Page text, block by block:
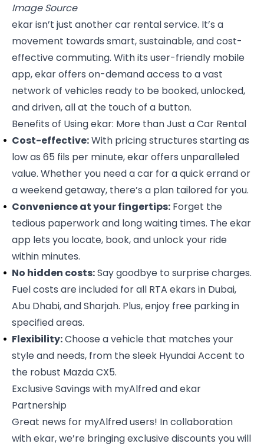
Image Source
ekar isn’t just another car rental service. It’s a
movement towards smart, sustainable, and cost-
effective commuting. With its user-friendly mobile
app, ekar offers on-demand access to a vast
network of vehicles ready to be booked, unlocked,
and driven, all at the touch of a button.
Benefits of Using ekar: More than Just a Car Rental
Cost-effective:With pricing structures starting as
low as 65 fils per minute, ekar offers unparalleled
value. Whether you need a car for a quick errand or
a weekend getaway, there’s a plan tailored for you.
Convenience at your fingertips: Forget the
tedious paperwork and long waiting times. The ekar
app lets you locate, book, and unlock your ride
within minutes.
No hidden costs:Say goodbye to surprise charges.
Fuel costs are included for all RTA ekars in Dubai,
Abu Dhabi, and Sharjah. Plus, enjoy free parking in
specified areas.
Flexibility:Choose a vehicle that matches your
style and needs, from the sleek Hyundai Accent to
the robust Mazda CX5.
Exclusive Savings with myAlfred and ekar
Partnership
Great news for myAlfred users! In collaboration
with ekar, we’re bringing exclusive discounts you will